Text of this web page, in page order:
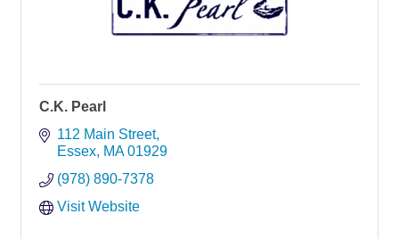
C.K. Pearl
112 Main Street
Essex MA 01929
(978) 890-7378
Visit Website